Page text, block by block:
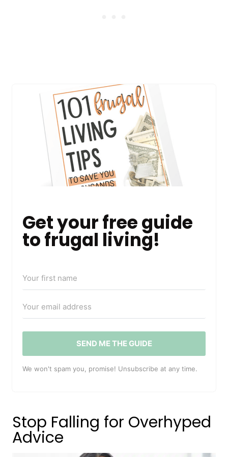
Get your free guide
to frugal living!
SEND ME THE GUIDE
We won't spam you, promise! Unsubscribe at any time.
Stop Falling for Overhyped
Advice